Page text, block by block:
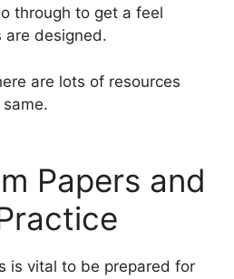
through to get a feel
designed.
are lots of resources
Papers and
is vital to be prepared for